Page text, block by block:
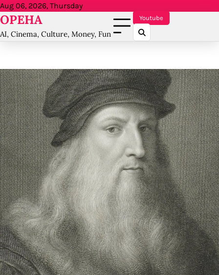
Skip
to
Aug 06, 2026, Thursday
OPEHA
AI, Cinema, Culture, Money, Fun
Youtube